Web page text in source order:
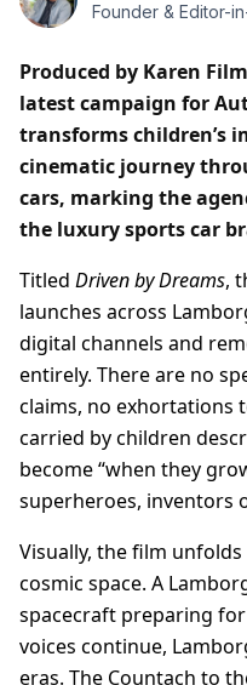
Founder & Editor-
Produced by Karen
latest campaign for
transforms children’s
cinematic journey
cars, marking the
the luxury sports car
Titled Driven by Dreams,
launches across
digital channels and
entirely. There are no
claims, no exhortations
carried by children
become “when they
superheroes, inventors
Visually, the film
cosmic space. A
spacecraft preparing for
voices continue,
eras. The Countach to